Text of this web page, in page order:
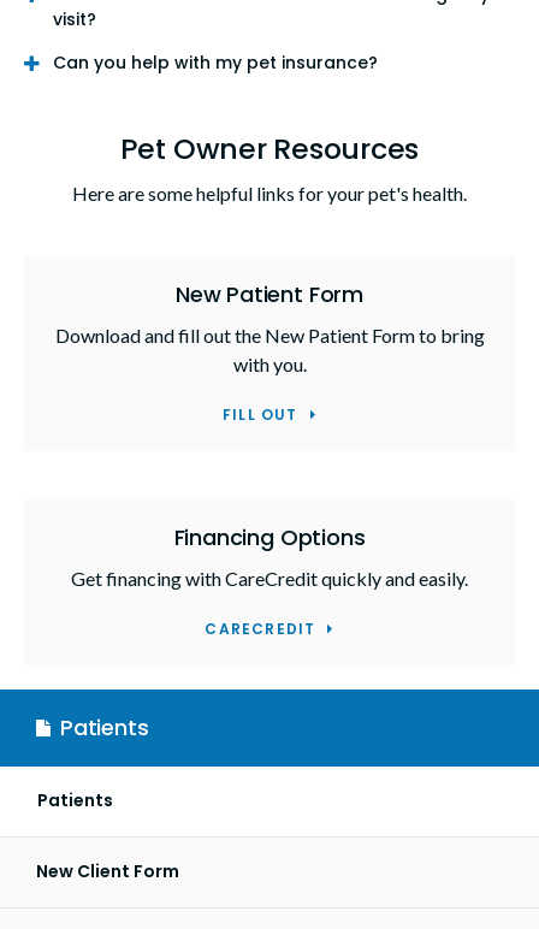
visit?
Can you help with my pet insurance?
Pet Owner Resources
Here are some helpful links for your pet's health.
New Patient Form
Download and fill out the New Patient Form to bring
with you.
FILL OUT
Financing Options
Get financing with CareCredit quickly and easily.
CARECREDIT
Patients
Patients
New Client Form